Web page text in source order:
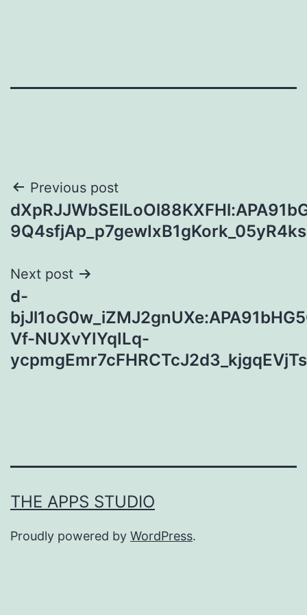
Post
navigation
Previous post
Next post
d-
Vf-NUXvYIYqILq-
THE APPS STUDIO
Proudly powered by WordPress.